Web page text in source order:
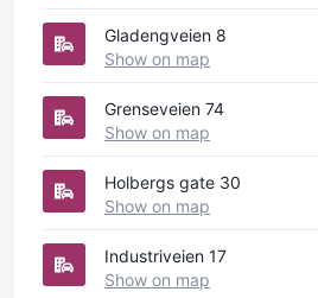
Gladengveien 8
Show on map
Grenseveien 74
Show on map
Holbergs gate 30
Show on map
Industriveien 17
Show on map